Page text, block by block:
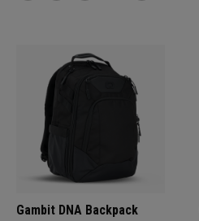
Gambit DNA Backpack